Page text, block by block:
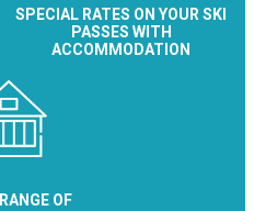
SPECIAL RATES ON YOUR SKI
PASSES WITH
ACCOMMODATION
OF